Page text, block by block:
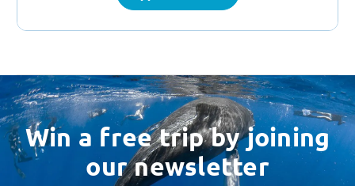
Win a free trip by joining
our newsletter